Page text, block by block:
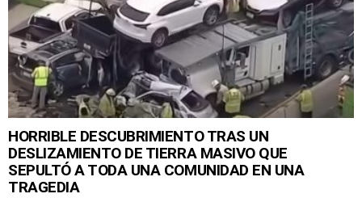
HORRIBLE DESCUBRIMIENTO TRAS UN
DESLIZAMIENTO DE TIERRA MASIVO QUE
SEPULTÓ A TODA UNA COMUNIDAD EN UNA
TRAGEDIA